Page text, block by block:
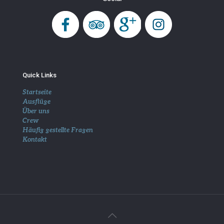
Quick Links
Startseite
Ausflüge
Über uns
Crew
Häufig gestellte Fragen
Kontakt